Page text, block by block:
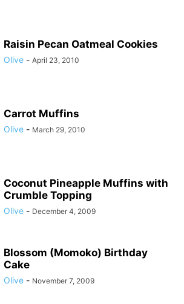
Raisin Pecan Oatmeal Cookies
Olive - April 23, 2010
Carrot Muffins
Olive - March 29, 2010
Coconut Pineapple Muffins with
Crumble Topping
Olive - December 4, 2009
Blossom (Momoko) Birthday
Cake
Olive - November 7, 2009